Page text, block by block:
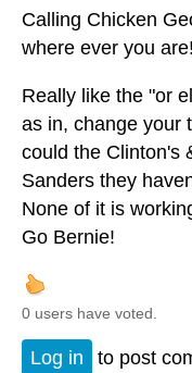
Calling Chicken
where ever you are!
Really like the "or
as in, change your
could the Clinton's
Sanders they
None of it is
Go Bernie!
0 users have voted.
Log in to post